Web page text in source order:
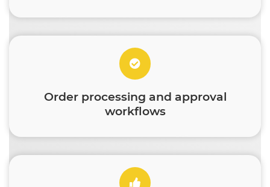
Order processing and approval
workflows